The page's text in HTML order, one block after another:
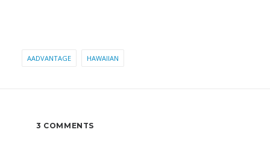
AADVANTAGE HAWAIIAN
3 COMMENTS